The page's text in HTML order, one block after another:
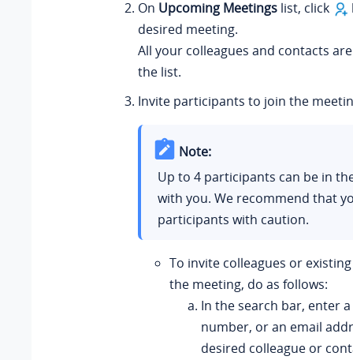
On Upcoming Meetings list, click
desired meeting.
All your colleagues and contacts
the list.
Invite participants to join the
Note:
Up to 4 participants can be in
with you. We recommend that
participants with caution.
To invite colleagues or
the meeting, do as follows:
In the search bar, enter
number, or an email
desired colleague or